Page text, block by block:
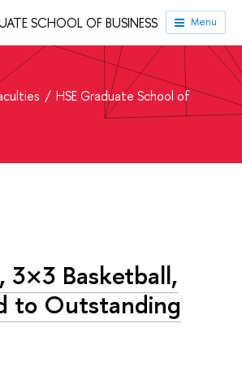
SCHOOL OF BUSINESS Menu
HSE Graduate School of
3×3 Basketball,
to Outstanding